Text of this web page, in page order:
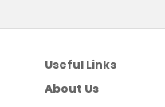
Useful Links
About Us